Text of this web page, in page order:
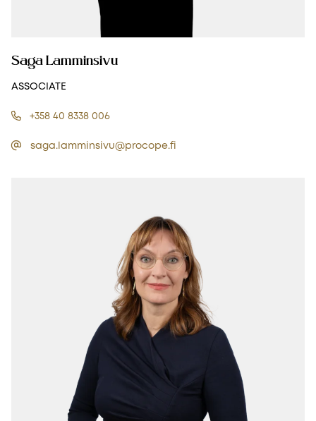
Saga Lamminsivu
ASSOCIATE
+358 40 8338 006
saga.lamminsivu@procope.fi